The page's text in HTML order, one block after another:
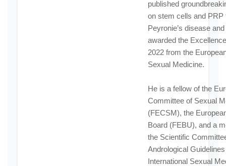
published
on stem cells and PRP
Peyronie’s disease
awarded the
2022 from the
Sexual Medicine.
He is a fellow of the
Committee of Sexual
(FECSM), the
Board (FEBU), and a
the Scientific
Andrological
International Sexual